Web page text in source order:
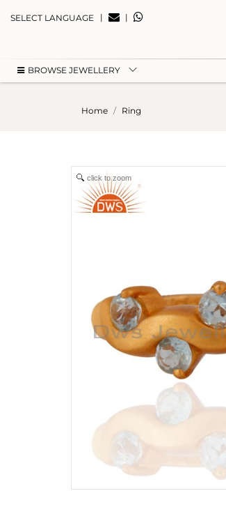
SELECT LANGUAGE | |
BROWSE JEWELLERY
Home Ring
click to zoom